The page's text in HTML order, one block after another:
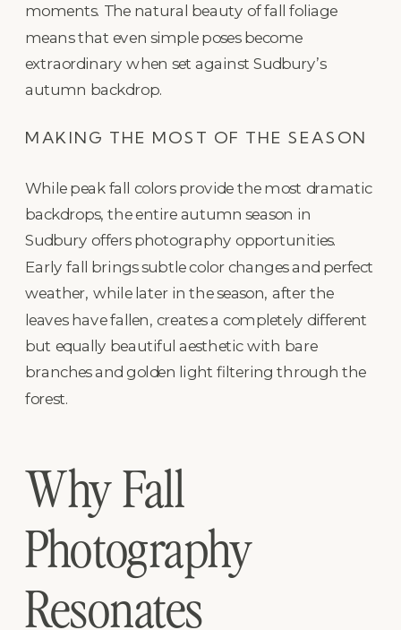
moments. The natural beauty of fall foliage
means that even simple poses become
extraordinary when set against Sudbury’s
autumn backdrop.
MAKING THE MOST OF THE SEASON
While peak fall colors provide the most dramatic
backdrops, the entire autumn season in
Sudbury offers photography opportunities.
Early fall brings subtle color changes and perfect
weather, while later in the season, after the
leaves have fallen, creates a completely different
but equally beautiful aesthetic with bare
branches and golden light filtering through the
forest.
Why Fall
Photography
Resonates